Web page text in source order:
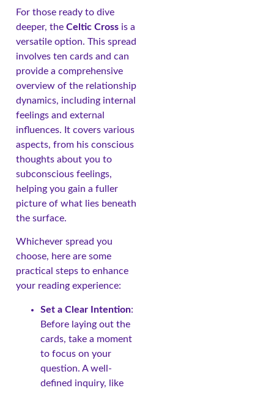
For those ready to dive
deeper, the Celtic Cross is a
versatile option. This spread
involves ten cards and can
provide a comprehensive
overview of the relationship
dynamics, including internal
feelings and external
influences. It covers various
aspects, from his conscious
thoughts about you to
subconscious feelings,
helping you gain a fuller
picture of what lies beneath
the surface.
Whichever spread you
choose, here are some
practical steps to enhance
your reading experience:
Set a Clear Intention:
Before laying out the
cards, take a moment
to focus on your
question. A well-
defined inquiry, like